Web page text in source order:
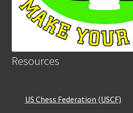
Resources
US Chess Federation (USCF)